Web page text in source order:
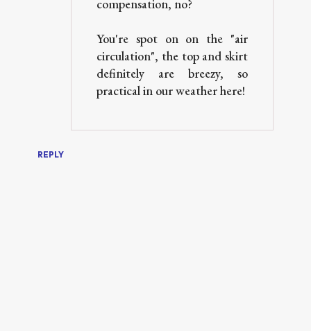
compensation, no?
You're spot on on the "air
circulation", the top and skirt
definitely are breezy, so
practical in our weather here!
REPLY